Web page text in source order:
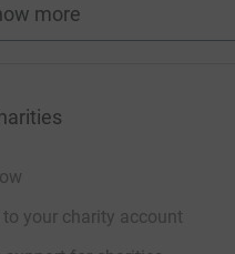
more
fundraisers
to your charity account